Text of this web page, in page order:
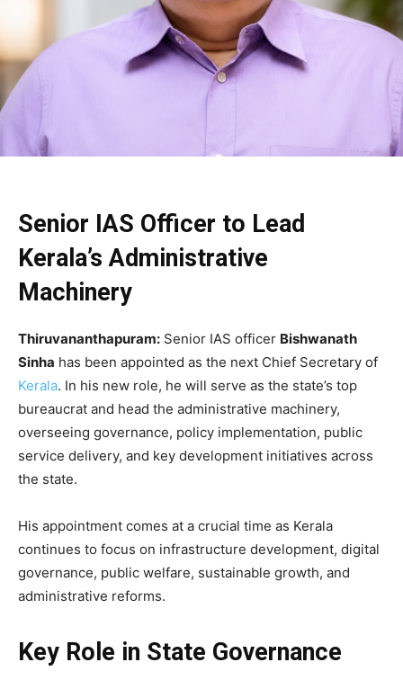
Senior IAS Officer to Lead
Kerala’s Administrative
Machinery
Thiruvananthapuram: Senior IAS officer Bishwanath
Sinha has been appointed as the next Chief Secretary of
Kerala. In his new role, he will serve as the state’s top
bureaucrat and head the administrative machinery,
overseeing governance, policy implementation, public
service delivery, and key development initiatives across
the state.
His appointment comes at a crucial time as Kerala
continues to focus on infrastructure development, digital
governance, public welfare, sustainable growth, and
administrative reforms.
Key Role in State Governance